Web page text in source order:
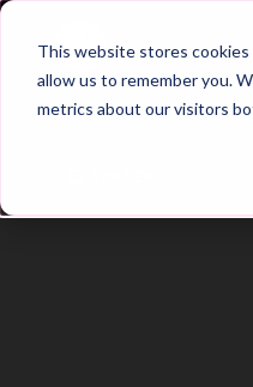
This website stores
allow us to remember you.
metrics about our visitors